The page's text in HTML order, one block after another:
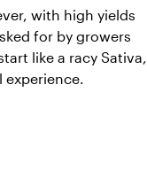
with high yields
for by growers
like a racy Sativa,